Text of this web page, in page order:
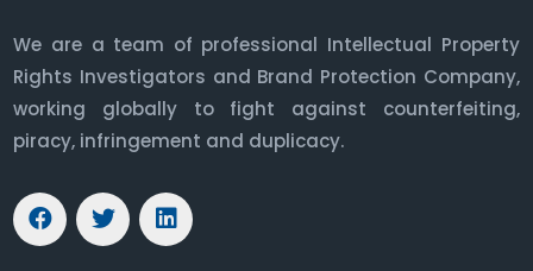
We are a team of professional Intellectual Property
Rights Investigators and Brand Protection Company,
working globally to fight against counterfeiting,
piracy, infringement and duplicacy.